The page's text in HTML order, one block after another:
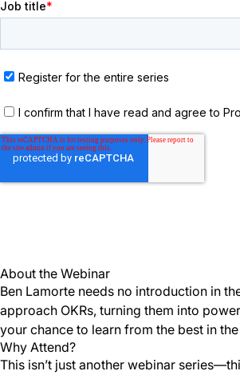
About the Webinar
Ben Lamorte needs no introduction in
approach OKRs, turning them into
your chance to learn from the best in
Why Attend?
This isn’t just another webinar